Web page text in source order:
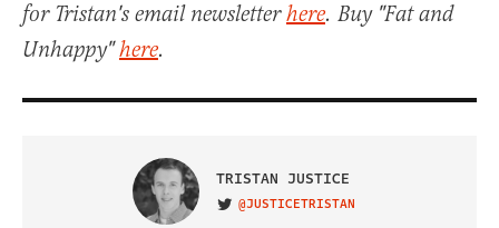
for Tristan's email newsletterhere. Buy "Fat and
Unhappy"here.
TRISTAN JUSTICE
VISIT ON TWITTER
@JUSTICETRISTAN